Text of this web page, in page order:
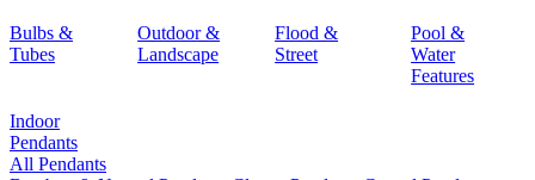
Bulbs &
Tubes
Outdoor &
Landscape
Flood &
Street
Pool &
Water
Features
Indoor
Pendants
All Pendants